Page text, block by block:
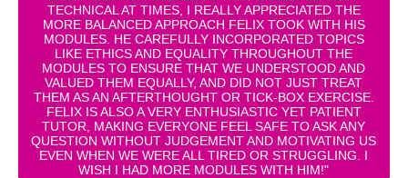
TECHNICAL AT TIMES, I REALLY APPRECIATED THE
MORE BALANCED APPROACH FELIX TOOK WITH HIS
MODULES. HE CAREFULLY INCORPORATED TOPICS
LIKE ETHICS AND EQUALITY THROUGHOUT THE
MODULES TO ENSURE THAT WE UNDERSTOOD AND
VALUED THEM EQUALLY, AND DID NOT JUST TREAT
THEM AS AN AFTERTHOUGHT OR TICK-BOX EXERCISE.
FELIX IS ALSO A VERY ENTHUSIASTIC YET PATIENT
TUTOR, MAKING EVERYONE FEEL SAFE TO ASK ANY
QUESTION WITHOUT JUDGEMENT AND MOTIVATING US
EVEN WHEN WE WERE ALL TIRED OR STRUGGLING. I
WISH I HAD MORE MODULES WITH HIM!"